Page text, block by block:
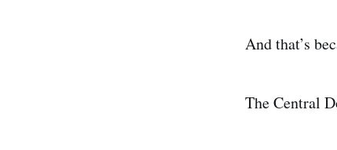
And that’s
The Central